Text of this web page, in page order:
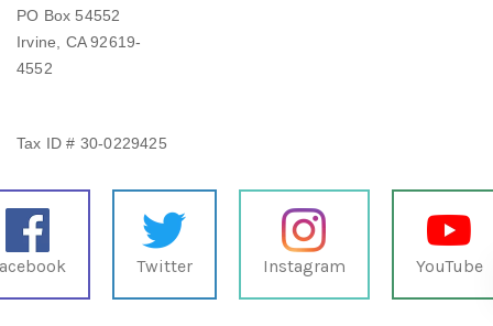
PO Box 54552
Irvine, CA 92619-
4552
Tax ID # 30-0229425
Twitter Instagram YouTube